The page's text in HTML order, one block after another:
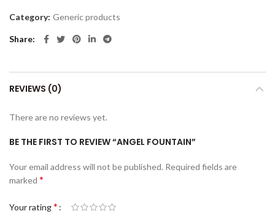
Category: Generic products
Share
REVIEWS (0)
There are no reviews yet.
BE THE FIRST TO REVIEW “ANGEL FOUNTAIN”
Your email address will not be published. Required fields are
marked *
Your rating*